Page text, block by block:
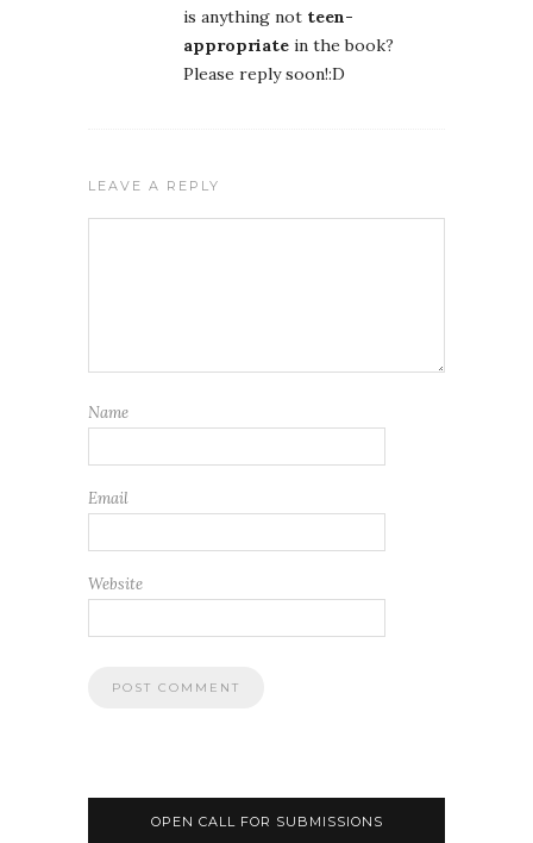
is anything not teen-
appropriate in the book?
Please reply soon!:D
LEAVE A REPLY
Name
Email
Website
OPEN CALL FOR SUBMISSIONS